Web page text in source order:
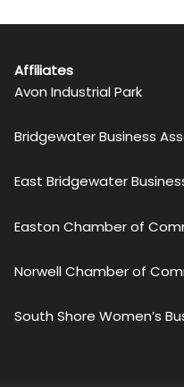
Affiliates
Avon Industrial Park
Bridgewater Business
East Bridgewater
Easton Chamber of
Norwell Chamber of
South Shore Women’s